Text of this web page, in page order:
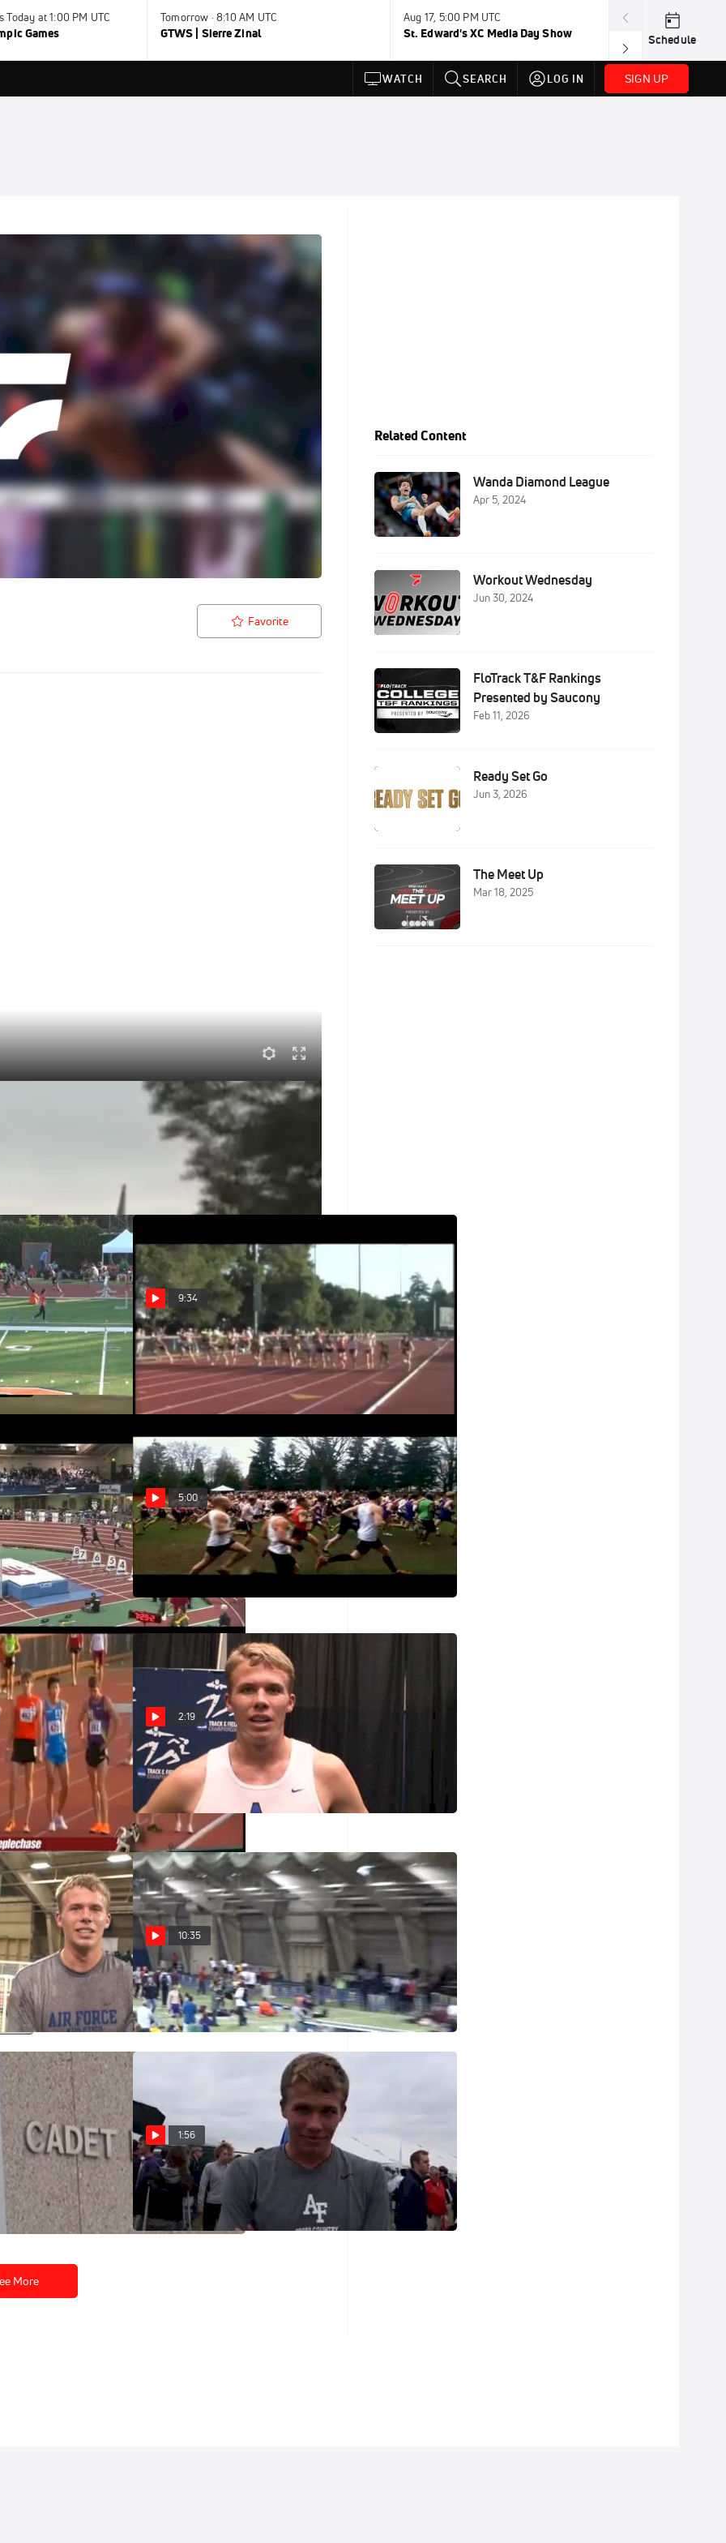
Today at 1:00 PM UTC
Games
Tomorrow · 8:10 AM UTC
GTWS | Sierre Zinal
Aug 17, 5:00 PM UTC
St. Edward's XC Media Day Show
Aug 19, TBD
Wanda DL:
Schedule
WATCH SEARCH LOG IN SIGN UP
Favorite
with miles of trails and beautiful views.
(Tyner strong
USATF Oxy HP)
9:34
M 3kSC H02 (Fife with finish &
PR, 2012 Payton Jordan Invite)
Apr 30, 2012
Collegiate &
record, Millrose
5:00
Open Men 10k USATF Club
National Championship 2011
Highlights
Dec 10, 2011
(Billy Nelson
2011 Payton
2:19
Justin Tyner 5th 3k 2011 NCAA
Indoors
Mar 12, 2011
auto DMR at
10:35
M dmr F02 (9:31- 2 autos, Alex
Wilson)
Mar 4, 2011
3-Minute Tour
1:56
Justin Tyner Air Force 89th at
2010 NCAA XC Championships
Nov 23, 2010
More
Related Content
Wanda Diamond League
Apr 5, 2024
Workout Wednesday
Jun 30, 2024
FloTrack T&F Rankings
Presented by Saucony
Feb 11, 2026
Ready Set Go
Jun 3, 2026
The Meet Up
Mar 18, 2025